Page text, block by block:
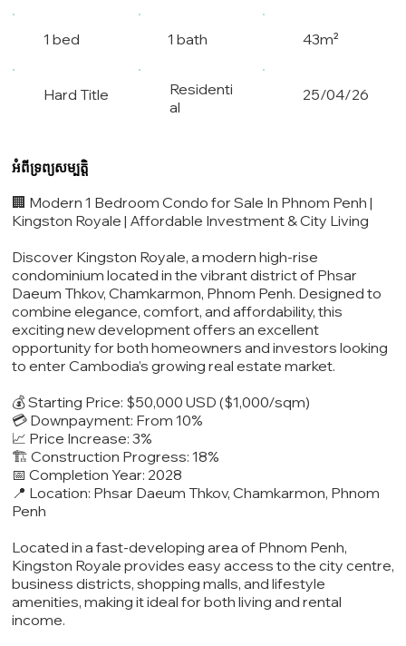
1 bed 1 bath 43m²
Hard Title
Residenti
al
25/04/26
អំពីទ្រព្យសម្បត្តិ
🏢 Modern 1 Bedroom Condo for Sale In Phnom Penh |
Kingston Royale | Affordable Investment & City Living
Discover Kingston Royale, a modern high-rise
condominium located in the vibrant district of Phsar
Daeum Thkov, Chamkarmon, Phnom Penh. Designed to
combine elegance, comfort, and affordability, this
exciting new development offers an excellent
opportunity for both homeowners and investors looking
to enter Cambodia’s growing real estate market.
💰 Starting Price: $50,000 USD ($1,000/sqm)
💳 Downpayment: From 10%
📈 Price Increase: 3%
🏗️ Construction Progress: 18%
📅 Completion Year: 2028
📍 Location: Phsar Daeum Thkov, Chamkarmon, Phnom
Penh
Located in a fast-developing area of Phnom Penh,
Kingston Royale provides easy access to the city centre,
business districts, shopping malls, and lifestyle
amenities, making it ideal for both living and rental
income.